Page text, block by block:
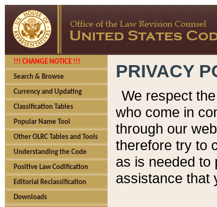
!!! CHANGE NOTICE !!!
Search & Browse
Currency and Updating
Classification Tables
Popular Name Tool
Other OLRC Tables and Tools
Understanding the Code
Positive Law Codification
Editorial Reclassification
Downloads
PRIVACY
We respect
who come in
through our
therefore try to
as is needed to
assistance that